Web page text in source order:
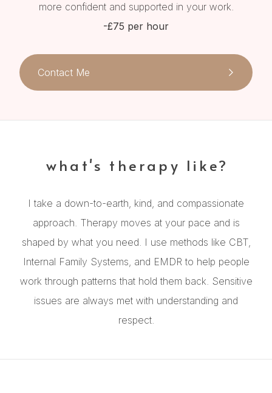
more confident and supported in your work.
-£75 per hour
Contact Me
what's therapy like?
I take a down-to-earth, kind, and compassionate
approach. Therapy moves at your pace and is
shaped by what you need. I use methods like CBT,
Internal Family Systems, and EMDR to help people
work through patterns that hold them back. Sensitive
issues are always met with understanding and
respect.